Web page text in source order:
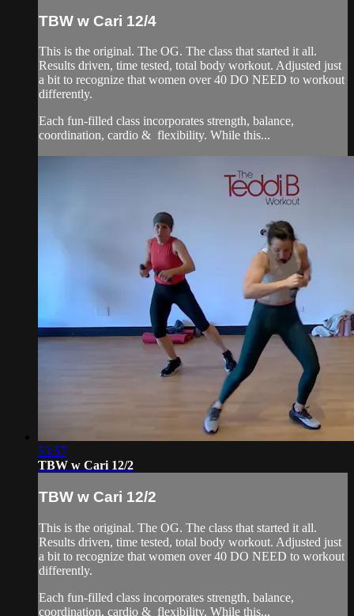
TBW w Cari 12/4
This is the original. The OG. The class that started it all.
Results driven, time tested, total body workout. Adjusted just
a bit to recognize that women over 40 DO NEED to workout
differently.
Each fun-filled class incorporates strength, balance,
coordination, cardio & flexibility. While this...
53:57
TBW w Cari 12/2
TBW w Cari 12/2
This is the original. The OG. The class that started it all.
Results driven, time tested, total body workout. Adjusted just
a bit to recognize that women over 40 DO NEED to workout
differently.
Each fun-filled class incorporates strength, balance,
coordination, cardio & flexibility. While this...